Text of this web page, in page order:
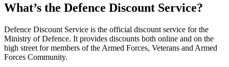
What’s the Defence Discount Service?
Defence Discount Service is the official discount service for the
Ministry of Defence. It provides discounts both online and on the
high street for members of the Armed Forces, Veterans and Armed
Forces Community.